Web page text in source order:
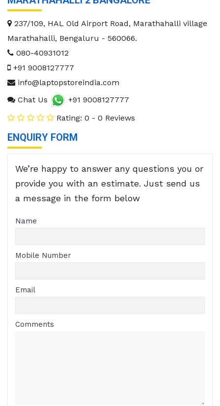
237/109, HAL Old Airport Road, Marathahalli village
Marathahalli, Bengaluru - 560066.
080-40931012
+91 9008127777
info@laptopstoreindia.com
Chat Us
+91 9008127777
Rating: 0 - 0 Reviews
ENQUIRY FORM
We’re happy to answer any questions you or
provide you with an estimate. Just send us
a message in the form below
Name
Mobile Number
Email
Comments